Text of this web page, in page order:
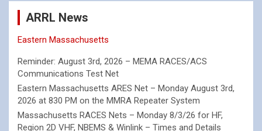
ARRL News
Eastern Massachusetts
Reminder: August 3rd, 2026 – MEMA RACES/ACS
Communications Test Net
Eastern Massachusetts ARES Net – Monday August 3rd,
2026 at 830 PM on the MMRA Repeater System
Massachusetts RACES Nets – Monday 8/3/26 for HF,
Region 2D VHF, NBEMS & Winlink – Times and Details